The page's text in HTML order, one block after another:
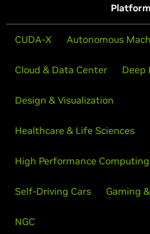
CUDA-X Autonomous
Cloud & Data Center Deep
Design & Visualization
Healthcare & Life Sciences
High Performance Computing
Self-Driving Cars Gaming
NGC